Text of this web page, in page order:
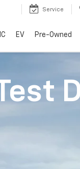
Service
EV Pre-Owned